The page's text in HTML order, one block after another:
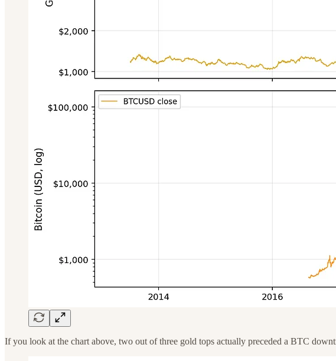
If you look at the chart above, two out of three gold tops actually preceded a BTC